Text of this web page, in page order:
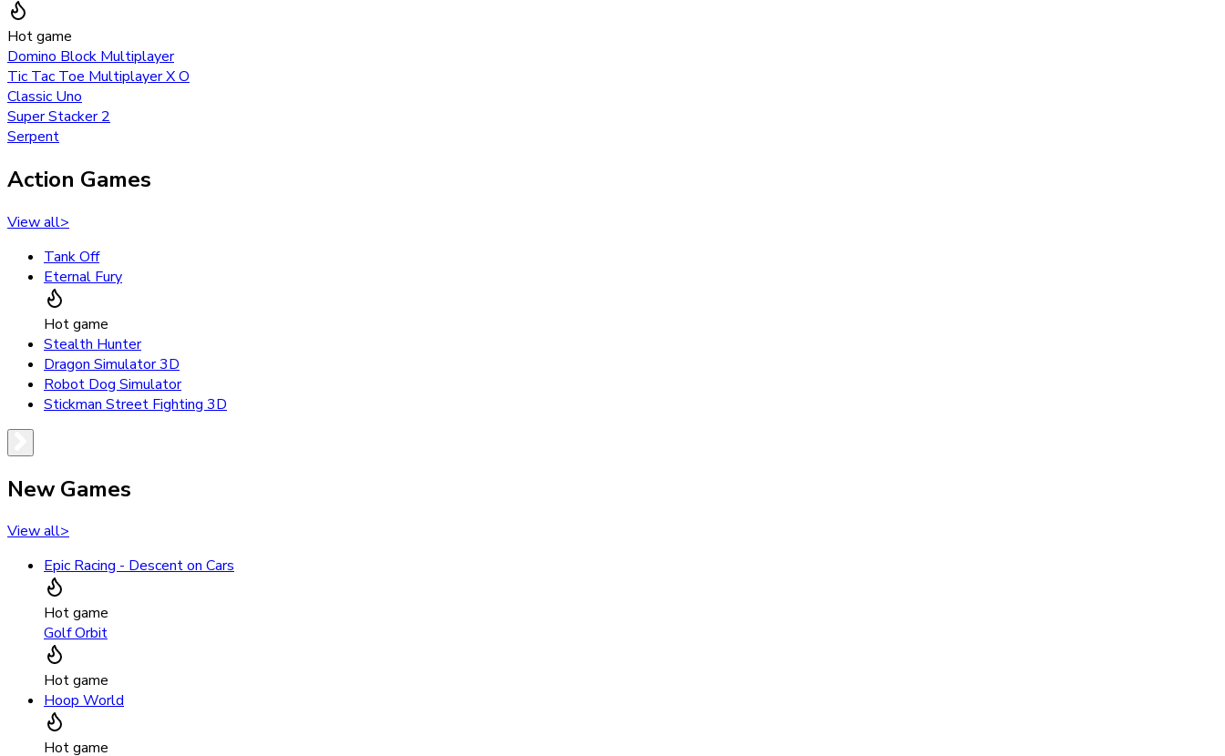
Hot game
Domino Block Multiplayer
Tic Tac Toe Multiplayer X O
Classic Uno
Super Stacker 2
Serpent
Action Games
View all>
Tank Off
Eternal Fury
Hot game
Stealth Hunter
Dragon Simulator 3D
Robot Dog Simulator
Stickman Street Fighting 3D
New Games
View all>
Epic Racing - Descent on Cars
Hot game
Golf Orbit
Hot game
Hoop World
Hot game